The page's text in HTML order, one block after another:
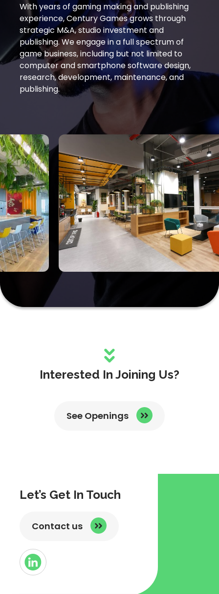
With years of gaming making and publishing
experience­­, Century Games grows through
strategic M&A, studio investment and
publishing. We engage in a full spectrum of
game business, including but not limited to
computer and smartphone software design,
research, development, maintenance, and
publishing.
Interested In Joining Us?
See Openings
Let’s Get In Touch
Contact us
Button
Link